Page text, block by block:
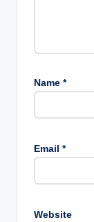
Name *
Email *
Website